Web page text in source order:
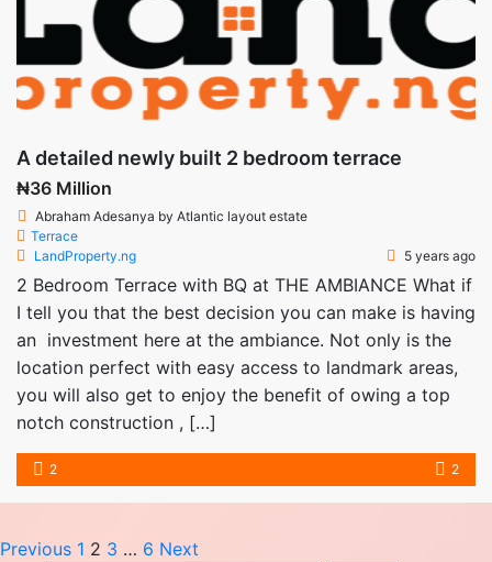
A detailed newly built 2 bedroom terrace
₦36 Million
Abraham Adesanya by Atlantic layout estate
Terrace
LandProperty.ng
5 years ago
2 Bedroom Terrace with BQ at THE AMBIANCE What if
I tell you that the best decision you can make is having
an investment here at the ambiance. Not only is the
location perfect with easy access to landmark areas,
you will also get to enjoy the benefit of owing a top
notch construction , […]
2 2
Previous 1 2 3 … 6 Next